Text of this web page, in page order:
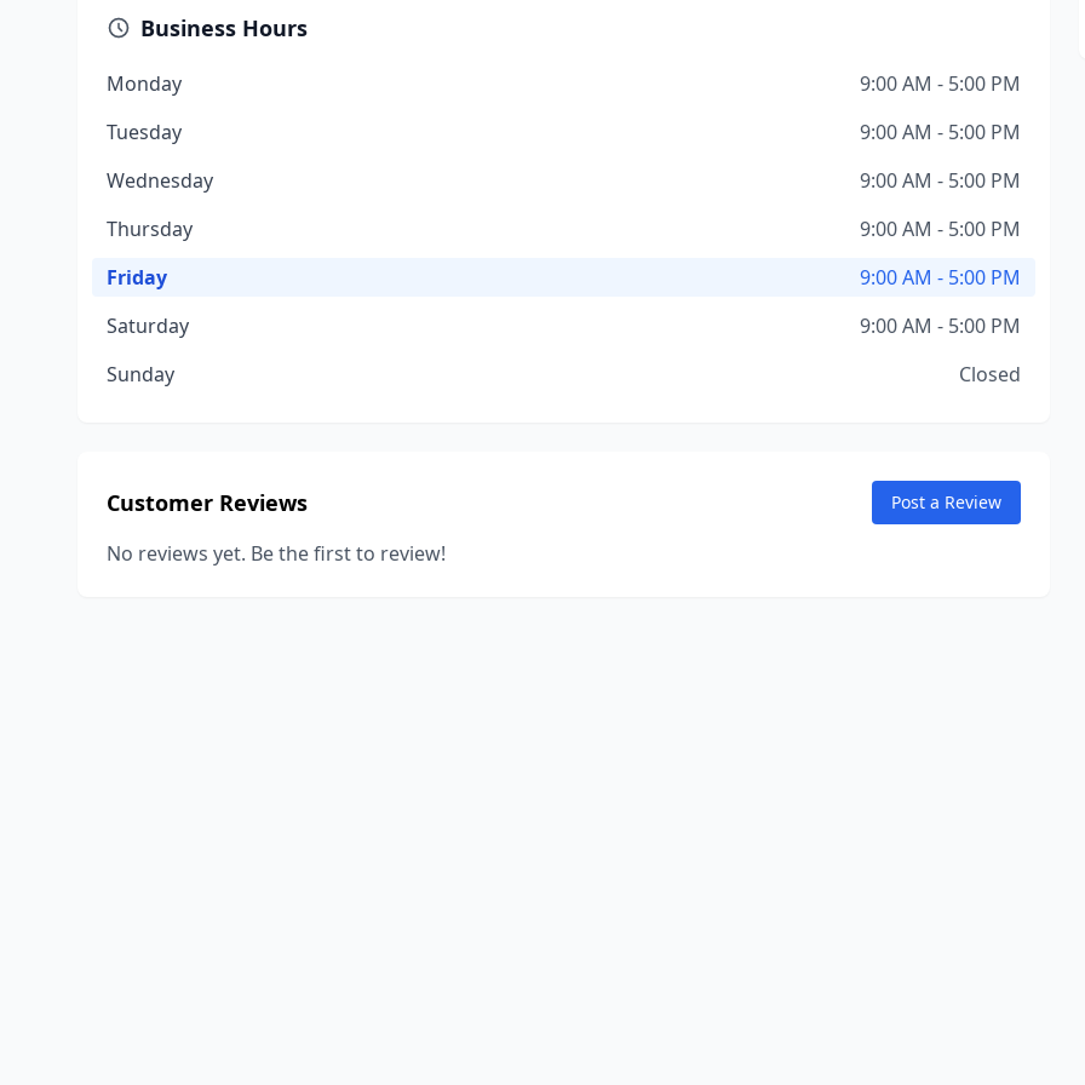
Business Hours
Monday
9:00 AM - 5:00 PM
Tuesday
9:00 AM - 5:00 PM
Wednesday
9:00 AM - 5:00 PM
Thursday
9:00 AM - 5:00 PM
Friday
9:00 AM - 5:00 PM
Saturday
9:00 AM - 5:00 PM
Sunday
Closed
Customer Reviews Post a Review
No reviews yet. Be the first to review!